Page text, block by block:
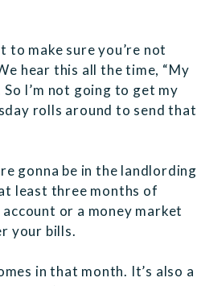
make sure you’re not
hear this all the time, “My
I’m not going to get my
rolls around to send that
gonna be in the landlording
least three months of
or a money market
your bills.
in that month. It’s also a